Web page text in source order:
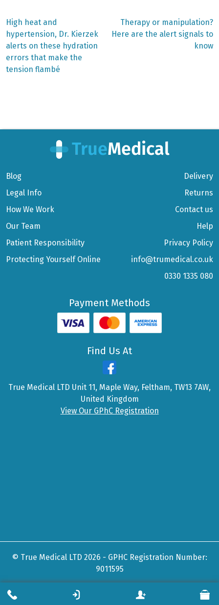
Post
navigation
Previous
post:
High heat and
hypertension, Dr. Kierzek
alerts on these hydration
errors that make the
tension flambé
Next
post:
Therapy or manipulation?
Here are the alert signals to
know
Blog
Legal Info
How We Work
Our Team
Patient Responsibility
Protecting Yourself Online
Delivery
Returns
Contact us
Help
Privacy Policy
info@trumedical.co.uk
0330 1335 080
Payment Methods
Find Us At
True Medical LTD Unit 11, Maple Way, Feltham, TW13 7AW,
United Kingdom
View Our GPhC Registration
© True Medical LTD 2026 - GPHC Registration Number:
9011595